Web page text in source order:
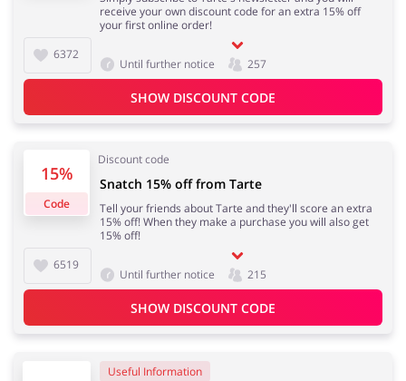
Pets Footwear
Services
6372
receive your own discount code for an extra 15% off
your first online order!
Until further notice 257
SHOW DISCOUNT CODE
15%
Code
Discount code
6519
Snatch 15% off from Tarte
Tell your friends about Tarte and they'll score an extra
15% off! When they make a purchase you will also get
15% off!
Until further notice 215
SHOW DISCOUNT CODE
Useful Information